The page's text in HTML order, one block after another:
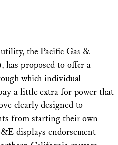
the Pacific Gas &
proposed to offer a
which individual
a little extra for power that
clearly designed to
from starting their own
displays endorsement